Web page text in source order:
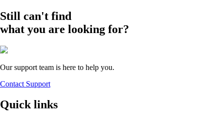
Still can't find
what you are looking for?
Our support team is here to help you.
Contact Support
Quick links